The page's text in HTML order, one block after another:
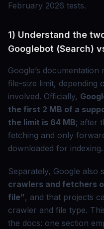
February 2026 tests.
1) Understand the
Googlebot (Search)
Google’s
file-size limit, depending
involved. Officially,
the first 2 MB of a
the limit is 64 MB; after
fetching and only
downloaded for indexing.
Separately, Google also
crawlers and fetchers
file”, and that projects
crawler and file type.
the docs: one section